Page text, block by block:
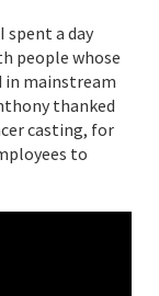
spent a day
people whose
in mainstream
thanked
casting, for
to